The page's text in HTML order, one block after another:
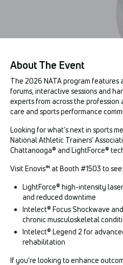
About The Event
The 2026 NATA program features
forums, interactive sessions and
experts from across the
care and sports performance
Looking for what’s next in sports
National Athletic Trainers’
Chattanooga® and LightForce®
Visit Enovis™ at Booth #1503 to see:
LightForce® high-intensity
and reduced downtime
Intelect® Focus Shockwave
chronic musculoskeletal
Intelect® Legend 2 for
rehabilitation
If you’re looking to enhance